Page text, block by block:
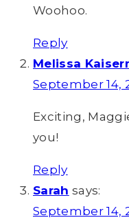
Woohoo.
Reply
Melissa
September 14,
Exciting,
you!
Reply
Sarah says:
September 14,